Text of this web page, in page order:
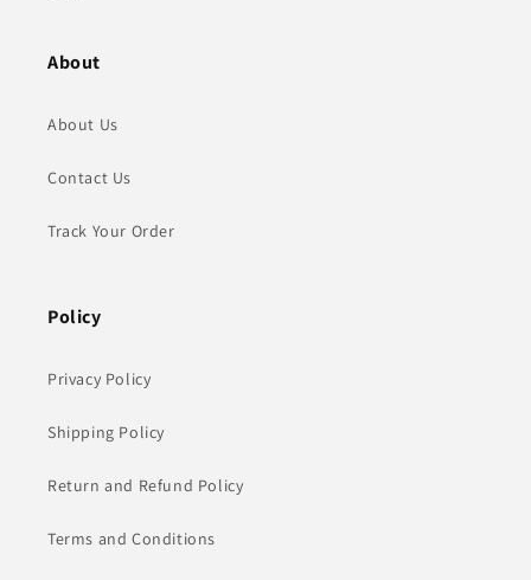
About
About Us
Contact Us
Track Your Order
Policy
Privacy Policy
Shipping Policy
Return and Refund Policy
Terms and Conditions